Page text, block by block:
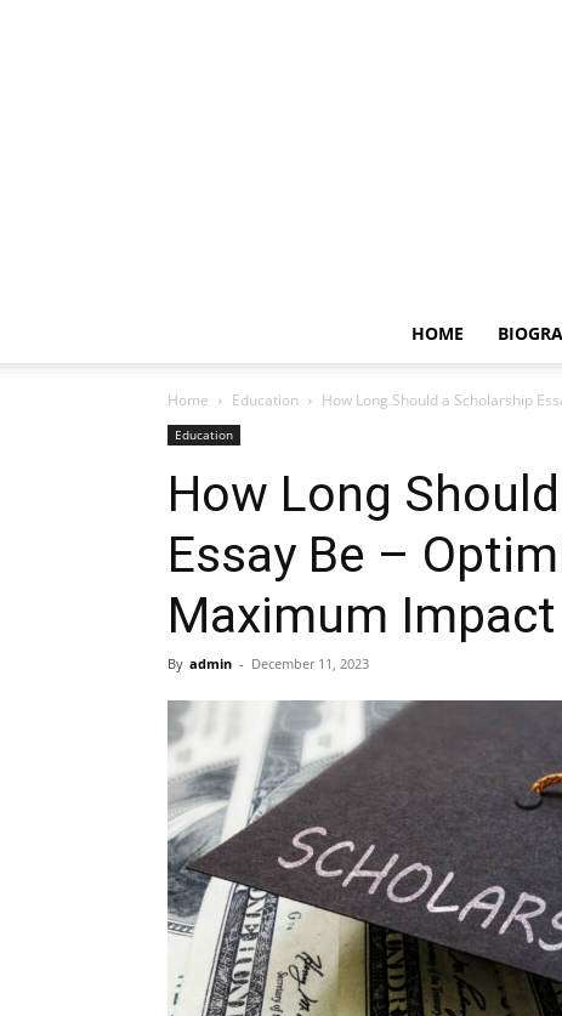
HOME
Home Education How Long Should a Scholarship
Education
How Long
Essay Be –
Maximum
By admin - December 11, 2023